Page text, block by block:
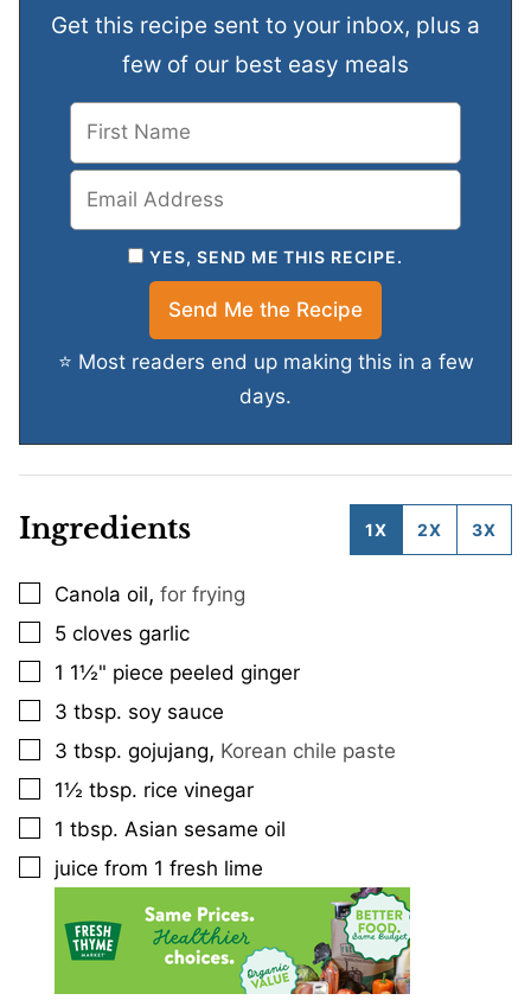
Get this recipe sent to your inbox, plus a
few of our best easy meals
YES, SEND ME THIS RECIPE.
⭐ Most readers end up making this in a few
days.
Ingredients 1X 2X 3X
▢
Canola oil, for frying
▢
5 cloves garlic
▢
1 1½" piece peeled ginger
▢
3 tbsp. soy sauce
▢
3 tbsp. gojujang, Korean chile paste
▢
1½ tbsp. rice vinegar
▢
1 tbsp. Asian sesame oil
▢
juice from 1 fresh lime